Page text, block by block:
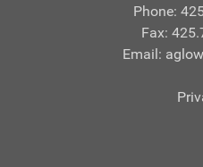
Phone:
Fax:
Email: